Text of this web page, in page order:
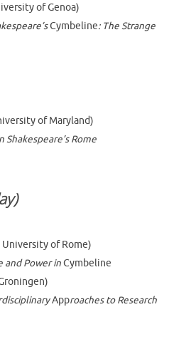
of Genoa)
Cymbeline: The Strange
of Maryland)
Rome
University of Rome)
and Power inCymbeline
Approaches to Research